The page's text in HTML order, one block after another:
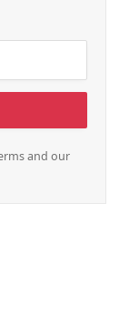
and our